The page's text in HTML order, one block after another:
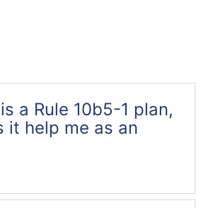
a Rule 10b5-1 plan,
it help me as an